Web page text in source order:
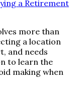
more than
a location
and needs
to learn the
making when